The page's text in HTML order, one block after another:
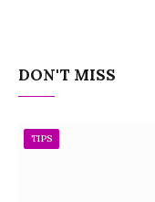
DON'T MISS
TIPS